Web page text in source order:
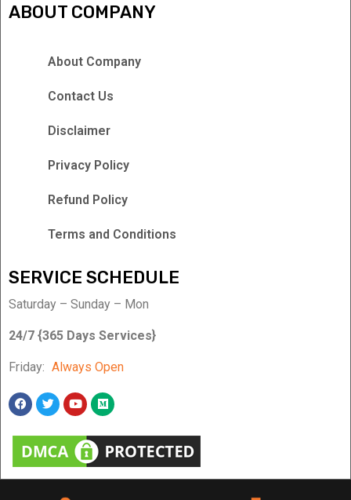
ABOUT COMPANY
About Company
Contact Us
Disclaimer
Privacy Policy
Refund Policy
Terms and Conditions
SERVICE SCHEDULE
Saturday – Sunday – Mon
24/7 {365 Days Services}
Friday: Always Open